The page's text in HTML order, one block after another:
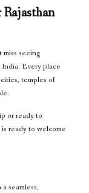
miss seeing
Every place
temples of
or ready to
ready to welcome
seamless,